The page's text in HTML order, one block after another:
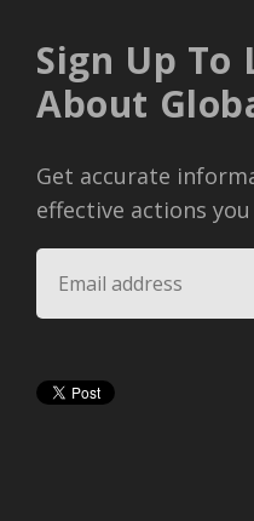
Sign Up To
About
Get accurate
effective actions